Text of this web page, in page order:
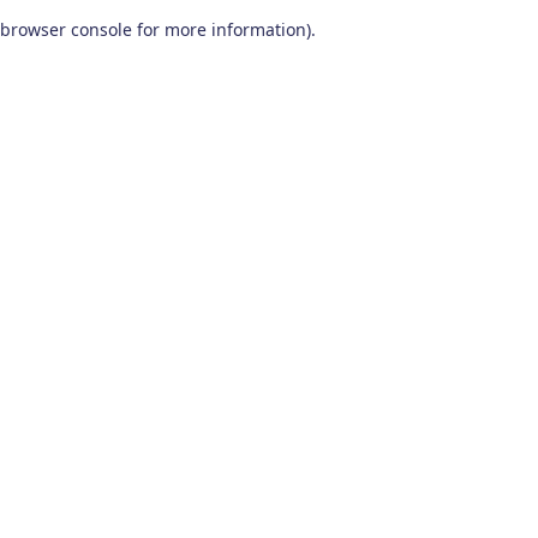
browser console for more information).